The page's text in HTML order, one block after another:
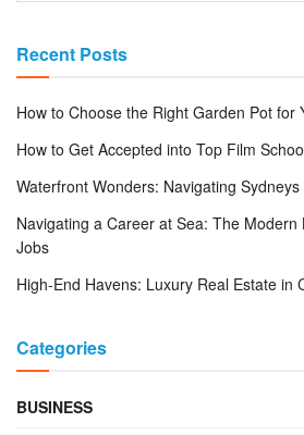
Recent Posts
How to Choose the Right Garden Pot for
How to Get Accepted into Top Film
Waterfront Wonders: Navigating
Navigating a Career at Sea: The Modern
Jobs
High-End Havens: Luxury Real Estate in
Categories
BUSINESS